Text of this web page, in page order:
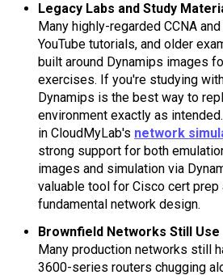
Legacy Labs and Study
Many highly-regarded CCNA
YouTube tutorials, and older
built around Dynamips images
exercises. If you're studying
Dynamips is the best way to
environment exactly as
in CloudMyLab's network
strong support for both
images and simulation via
valuable tool for Cisco cert prep
fundamental network design.
Brownfield Networks Still Use
Many production networks still
3600-series routers chugging